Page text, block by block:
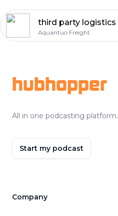
Aquantuo Freight
hubhopper
All in one podcasting platform.
Start my podcast
Company